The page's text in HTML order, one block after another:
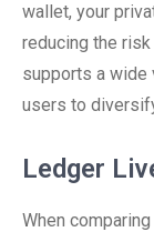
wallet, your
reducing the
supports a wide
users to
Ledger
When